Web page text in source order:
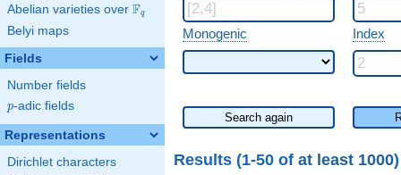
Abelian varieties over \F_{q}
Fq
Belyi maps
Fields
Number fields
p
p-adic fields
Representations
Dirichlet characters
Monogenic Index
Search again
Results (1-50 of at least 1000)